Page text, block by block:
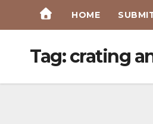
HOME
Tag:crating